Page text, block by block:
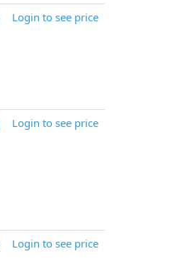
Login to see price
Login to see price
Login to see price